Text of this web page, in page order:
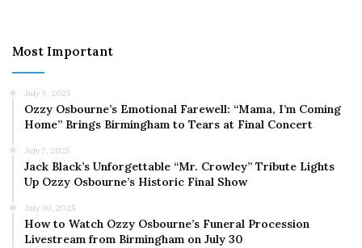
Most Important
July 9, 2025
Ozzy Osbourne’s Emotional Farewell: “Mama, I’m Coming
Home” Brings Birmingham to Tears at Final Concert
July 7, 2025
Jack Black’s Unforgettable “Mr. Crowley” Tribute Lights
Up Ozzy Osbourne’s Historic Final Show
July 30, 2025
How to Watch Ozzy Osbourne’s Funeral Procession
Livestream from Birmingham on July 30